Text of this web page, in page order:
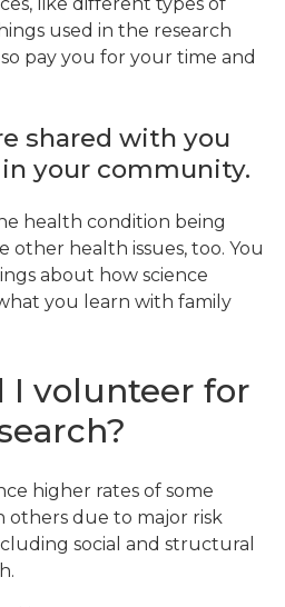
used in the research
pay you for your time and
shared with you
your community.
health condition being
other health issues, too. You
about how science
you learn with family
I volunteer for
higher rates of some
others due to major risk
social and structural